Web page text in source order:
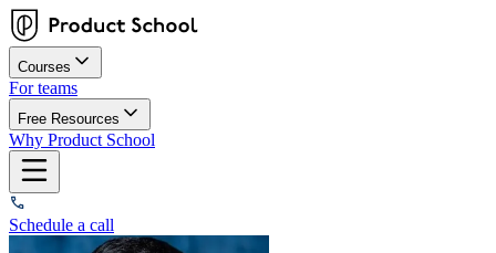
Courses
For teams
Free Resources
Why Product School
Schedule a call